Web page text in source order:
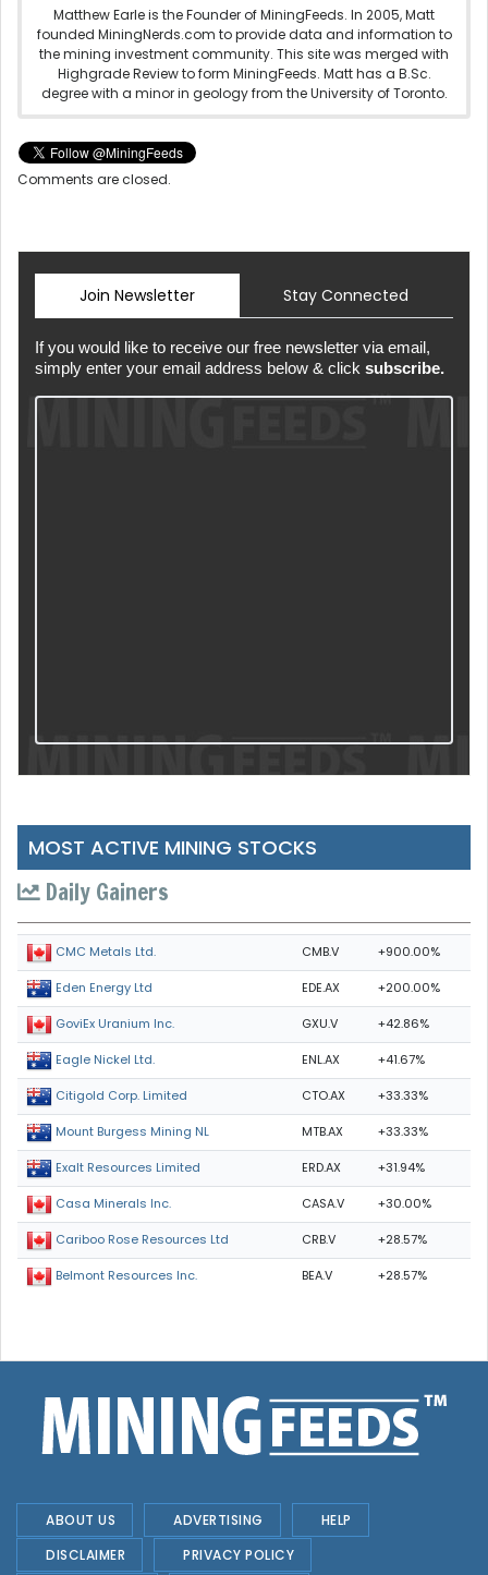
Matthew Earle is the Founder of MiningFeeds. In 2005, Matt
founded MiningNerds.com to provide data and information to
the mining investment community. This site was merged with
Highgrade Review to form MiningFeeds. Matt has a B.Sc.
degree with a minor in geology from the University of Toronto.
Comments are closed.
Join Newsletter Stay Connected
If you would like to receive our free newsletter via email,
simply enter your email address below & click subscribe.
MOST ACTIVE MINING STOCKS
Daily Gainers
CMC Metals Ltd. CMB.V +900.00%
Eden Energy Ltd EDE.AX +200.00%
GoviEx Uranium Inc. GXU.V +42.86%
Eagle Nickel Ltd. ENL.AX +41.67%
Citigold Corp. Limited CTO.AX +33.33%
Mount Burgess Mining NL MTB.AX +33.33%
Exalt Resources Limited ERD.AX +31.94%
Casa Minerals Inc. CASA.V +30.00%
Cariboo Rose Resources Ltd CRB.V +28.57%
Belmont Resources Inc. BEA.V +28.57%
ABOUT US ADVERTISING
HELP
DISCLAIMER
PRIVACY POLICY